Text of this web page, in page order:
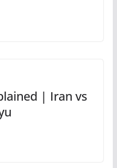
| Iran vs